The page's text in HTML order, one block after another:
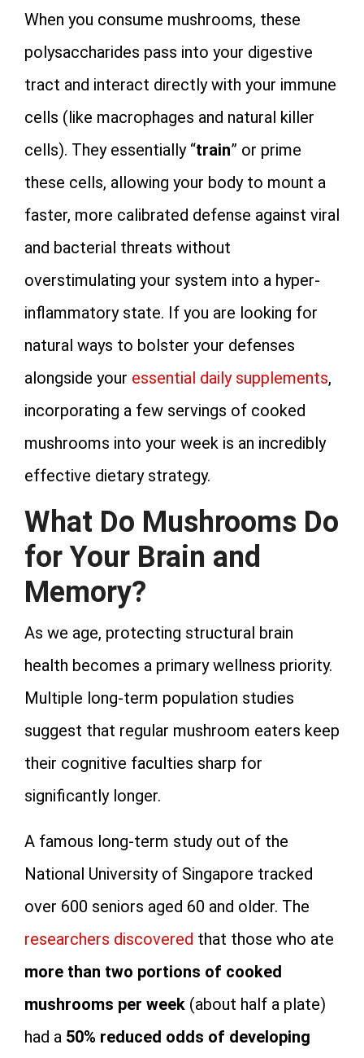
When you consume mushrooms, these
polysaccharides pass into your digestive
tract and interact directly with your immune
cells (like macrophages and natural killer
cells). They essentially “train” or prime
these cells, allowing your body to mount a
faster, more calibrated defense against viral
and bacterial threats without
overstimulating your system into a hyper-
inflammatory state. If you are looking for
natural ways to bolster your defenses
alongside your essential daily supplements,
incorporating a few servings of cooked
mushrooms into your week is an incredibly
effective dietary strategy.
What Do Mushrooms Do
for Your Brain and
Memory?
As we age, protecting structural brain
health becomes a primary wellness priority.
Multiple long-term population studies
suggest that regular mushroom eaters keep
their cognitive faculties sharp for
significantly longer.
A famous long-term study out of the
National University of Singapore tracked
over 600 seniors aged 60 and older. The
researchers discovered that those who ate
more than two portions of cooked
mushrooms per week (about half a plate)
had a 50% reduced odds of developing